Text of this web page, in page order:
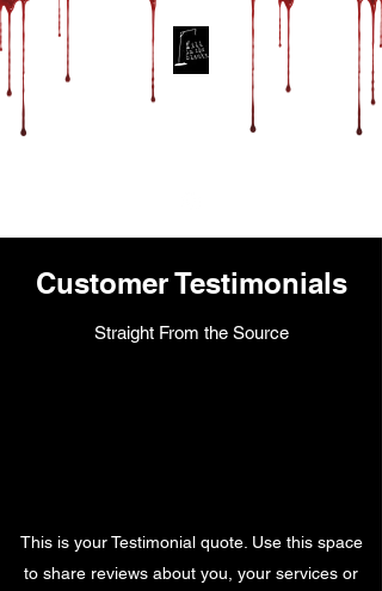
Fill in the Blanks
Productions
Customer Testimonials
Straight From the Source
This is your Testimonial quote. Use this space
to share reviews about you, your services or